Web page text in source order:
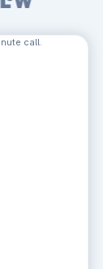
call.